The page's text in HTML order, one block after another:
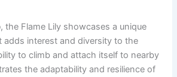
, the Flame Lily showcases a unique
interest and diversity to the
to climb and attach itself to nearby
the adaptability and resilience of